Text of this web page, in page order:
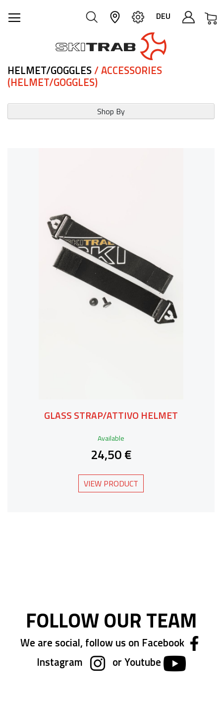
DEU
HELMET/GOGGLES/ ACCESSORIES
(HELMET/GOGGLES)
GLASS STRAP/ATTIVO HELMET
Available
24,50 €
VIEW PRODUCT
Shop By
FOLLOW OUR TEAM
We are social, follow us on Facebook
Instagram
or Youtube